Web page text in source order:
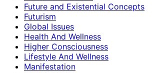
Future and Existential Concepts
Futurism
Global Issues
Health And Wellness
Higher Consciousness
Lifestyle And Wellness
Manifestation